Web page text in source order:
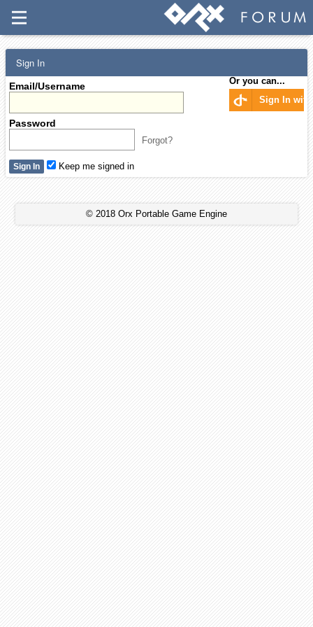
Sign In
Email/Username
Password
Forgot?
Or you can...
Sign In with
Keep me signed in
© 2018 Orx Portable Game Engine